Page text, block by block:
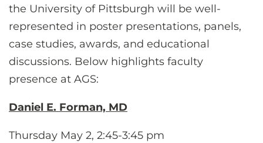
LOG IN
the University of Pittsburgh will be well-
represented in poster presentations, panels,
case studies, awards, and educational
discussions. Below highlights faculty
presence at AGS:
Daniel E. Forman, MD
Thursday May 2, 2:45-3:45 pm